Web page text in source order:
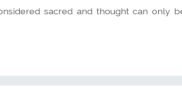
sacred and thought can only